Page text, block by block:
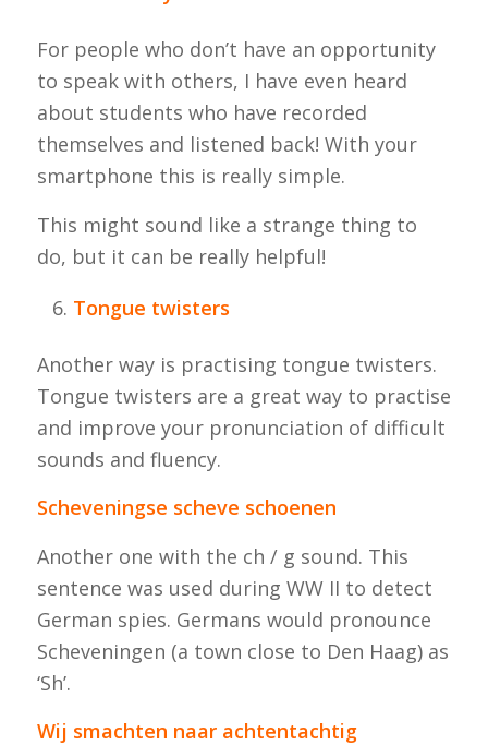
For people who don’t have an opportunity
to speak with others, I have even heard
about students who have recorded
themselves and listened back! With your
smartphone this is really simple.
This might sound like a strange thing to
do, but it can be really helpful!
Tongue twisters
Another way is practising tongue twisters.
Tongue twisters are a great way to practise
and improve your pronunciation of difficult
sounds and fluency.
Scheveningse scheve schoenen
Another one with the ch / g sound. This
sentence was used during WW II to detect
German spies. Germans would pronounce
Scheveningen (a town close to Den Haag) as
‘Sh’.
Wij smachten naar achtentachtig